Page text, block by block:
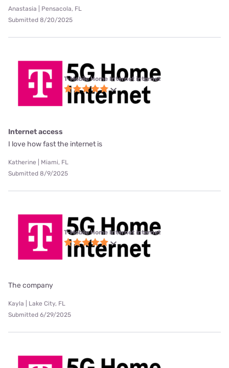
Anastasia | Pensacola, FL
Submitted 8/20/2025
T-Mobile Home Internet internet
Internet access
I love how fast the internet is
Katherine | Miami, FL
Submitted 8/9/2025
T-Mobile Home Internet internet
The company
Kayla | Lake City, FL
Submitted 6/29/2025